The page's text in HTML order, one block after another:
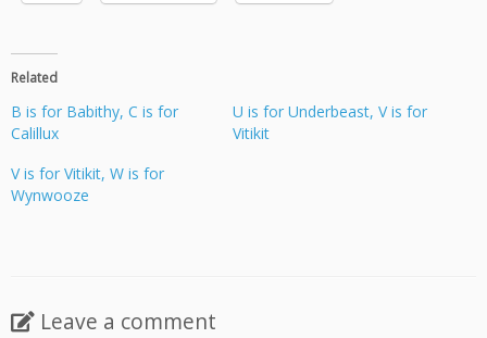
Related
B is for Babithy, C is for
Calillux
U is for Underbeast, V is for
Vitikit
V is for Vitikit, W is for
Wynwooze
Leave a comment